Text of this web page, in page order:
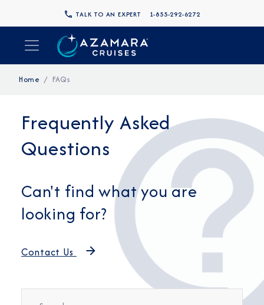
TALK TO AN EXPERT 1-855-292-6272
Home FAQs
Frequently Asked
Questions
Can't find what you are
looking for?
Contact Us